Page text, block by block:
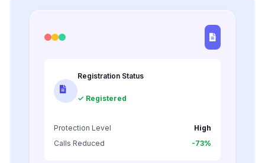
Registration Status
✓ Registered
Protection Level
High
Calls Reduced
-73%